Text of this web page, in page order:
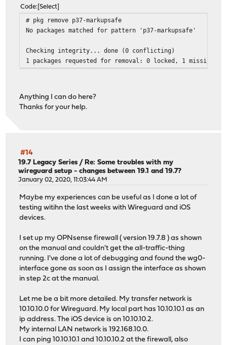
Code Select
# pkg remove p37-markupsafe
No packages matched for pattern 'p37-markupsafe'
Checking integrity... done (0 conflicting)
1 packages requested for removal: 0 locked, 1 missing
Anything I can do here?
Thanks for your help.
#14
19.7 Legacy Series /Re: Some troubles with my
wireguard setup - changes between 19.1 and 19.7?
January 02, 2020, 11:03:44 AM
Maybe my experiences can be useful as I done a lot of
testing witihn the last weeks with Wireguard and iOS
devices.
I set up my OPNsense firewall ( version 19.7.8 ) as shown
on the manual and couldn't get the all-traffic-thing
running. I've done a lot of debugging and found the wg0-
interface gone as soon as I assign the interface as shown
in step 2c at the manual.
Let me be a bit more detailed. My transfer network is
10.10.10.0 for Wireguard. My local part has 10.10.10.1 as an
ip address. The iOS device is on 10.10.10.2.
My internal LAN network is 192.168.10.0.
I can ping 10.10.10.1 and 10.10.10.2 at the firewall, also